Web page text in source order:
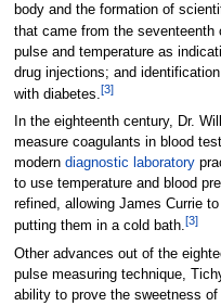
body and the formation of
that came from the
pulse and temperature as
drug injections; and
with diabetes.[3]
In the eighteenth century, Dr.
measure coagulants in blood
modern diagnostic laboratory
to use temperature and blood
refined, allowing James Currie
putting them in a cold bath.[3]
Other advances out of the
pulse measuring technique,
ability to prove the sweetness